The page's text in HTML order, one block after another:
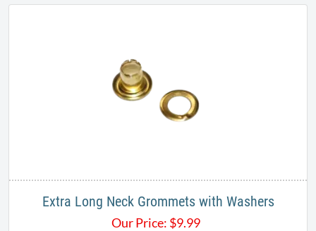
Extra Long Neck Grommets​ with Washers
Our Price: $9.99